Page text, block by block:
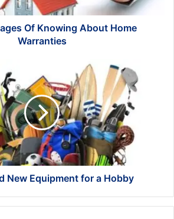
Of Knowing About Home
Warranties
New Equipment for a Hobby